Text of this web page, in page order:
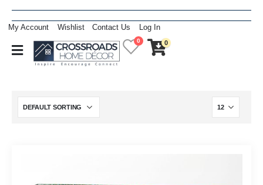
My Account Wishlist Contact Us Log In
0 0